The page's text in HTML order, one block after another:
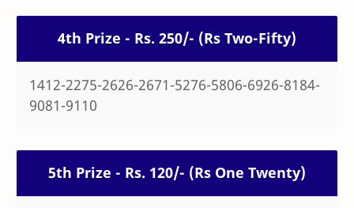
4th Prize - Rs. 250/- (Rs Two-Fifty)
1412-2275-2626-2671-5276-5806-6926-8184-
9081-9110
5th Prize - Rs. 120/- (Rs One Twenty)